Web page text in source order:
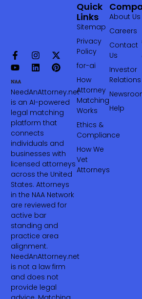
NeedAnAttorney.net
is an AI-powered
legal matching
platform that
connects
individuals and
businesses with
licensed attorneys
across the United
States. Attorneys
in the NAA Network
are reviewed for
active bar
standing and
practice area
alignment.
NeedAnAttorney.net
is not a law firm
and does not
provide legal
About Us
Careers
Contact
Us
Investor
Relations
Help
Quick
Links
Sitemap
Privacy
Policy
for-ai
How
Attorney
Matching
Works
Ethics &
Compliance
How We
Vet
Attorneys